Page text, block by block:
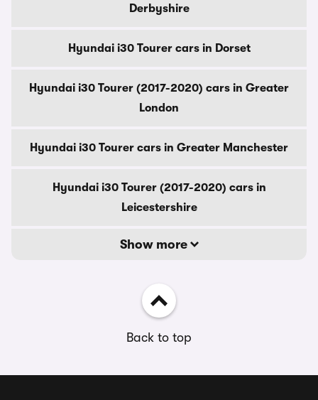
Derbyshire
Hyundai i30 Tourer cars in Dorset
Hyundai i30 Tourer (2017-2020) cars in Greater
London
Hyundai i30 Tourer cars in Greater Manchester
Hyundai i30 Tourer (2017-2020) cars in
Leicestershire
Show more
Back to top